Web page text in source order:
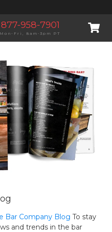
877-958-7901
Mon-Fri, 8am-3pm PT
Bar Company Blog To stay
and trends in the bar